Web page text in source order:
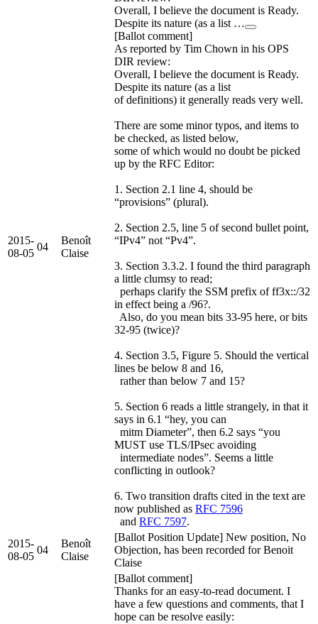
2015-
08-05
04
Benoît
Claise
Overall, I believe the document is Ready.
Despite its nature (as a list …
[Ballot comment]
As reported by Tim Chown in his OPS
DIR review:
Overall, I believe the document is Ready.
Despite its nature (as a list
of definitions) it generally reads very well.
There are some minor typos, and items to
be checked, as listed below,
some of which would no doubt be picked
up by the RFC Editor:
1. Section 2.1 line 4, should be
“provisions” (plural).
2. Section 2.5, line 5 of second bullet point,
“IPv4” not “Pv4”.
3. Section 3.3.2. I found the third paragraph
a little clumsy to read;
perhaps clarify the SSM prefix of ff3x::/32
in effect being a /96?.
Also, do you mean bits 33-95 here, or bits
32-95 (twice)?
4. Section 3.5, Figure 5. Should the vertical
lines be below 8 and 16,
rather than below 7 and 15?
5. Section 6 reads a little strangely, in that it
says in 6.1 “hey, you can
mitm Diameter”, then 6.2 says “you
MUST use TLS/IPsec avoiding
intermediate nodes”. Seems a little
conflicting in outlook?
6. Two transition drafts cited in the text are
now published as RFC 7596
and RFC 7597.
2015-
08-05
04
Benoît
Claise
[Ballot Position Update] New position, No
Objection, has been recorded for Benoit
Claise
[Ballot comment]
Thanks for an easy-to-read document. I
have a few questions and comments, that I
hope can be resolve easily: